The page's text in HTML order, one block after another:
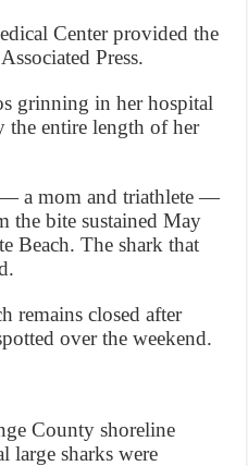
Center provided the
Press.
grinning in her hospital
the entire length of her
— a mom and triathlete —
the bite sustained May
Beach. The shark that
remains closed after
over the weekend.
County shoreline
large sharks were